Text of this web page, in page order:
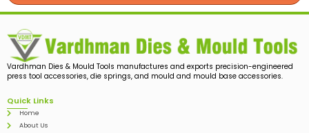
Vardhman Dies & Mould Tools manufactures and exports precision-engineered
press tool accessories, die springs, and mould and mould base accessories.
Quick Links
Home
About Us